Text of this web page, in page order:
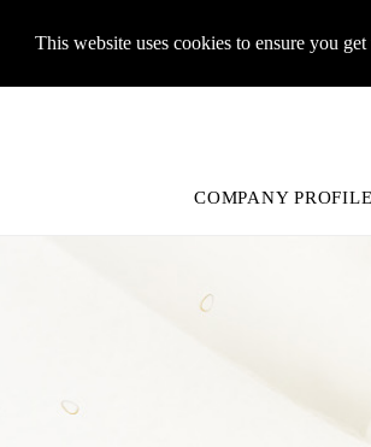
This website uses cookies to ensure you
COMPANY PROFILE